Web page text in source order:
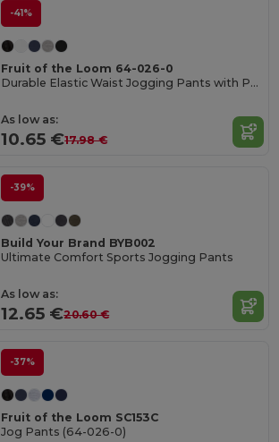
-41%
Fruit of the Loom 64-026-0
Durable Elastic Waist Jogging Pants with Pockets
As low as:
10.65 €17.98 €
-39%
Build Your Brand BYB002
Ultimate Comfort Sports Jogging Pants
As low as:
12.65 €20.60 €
-37%
Fruit of the Loom SC153C
Jog Pants (64-026-0)